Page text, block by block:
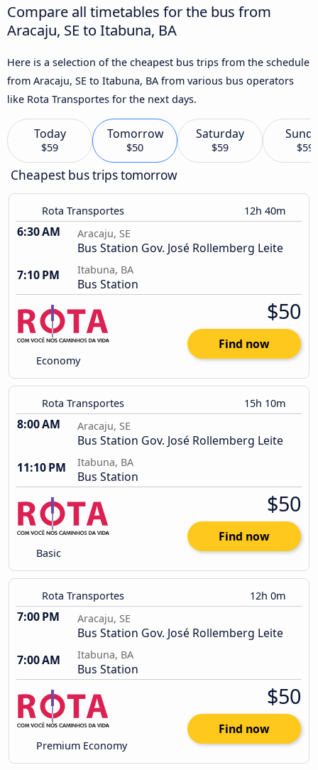
Compare all timetables for the bus from
Aracaju, SE to Itabuna, BA
Here is a selection of the cheapest bus trips from the schedule
from Aracaju, SE to Itabuna, BA from various bus operators
like Rota Transportes for the next days.
Today
$59
Tomorrow
$50
Saturday
$59 $59
Cheapest bus trips tomorrow
Rota Transportes 12h 40m
6:30 AM Aracaju, SE
Bus Station Gov. José Rollemberg Leite
7:10 PM
Itabuna, BA
Bus Station
Economy
$50
Find now
Rota Transportes 15h 10m
8:00 AM Aracaju, SE
Bus Station Gov. José Rollemberg Leite
11:10 PM
Itabuna, BA
Bus Station
Basic
$50
Find now
Rota Transportes 12h 0m
7:00 PM Aracaju, SE
Bus Station Gov. José Rollemberg Leite
7:00 AM
Itabuna, BA
Bus Station
Premium Economy
$50
Find now